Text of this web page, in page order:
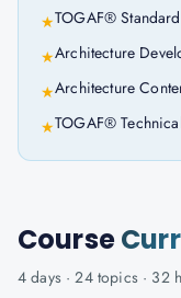
★TOGAF®
★Architecture
★Architecture
★TOGAF®
Course
4 days ·24topics · 32